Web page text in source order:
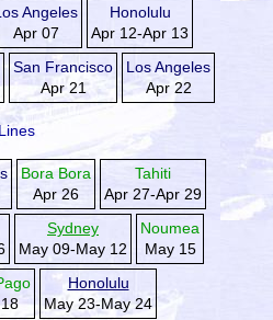
Angeles
Apr 07
Honolulu
Apr 12-Apr 13
San Francisco
Apr 21
Los Angeles
Apr 22
Bora Bora
Apr 26
Tahiti
Apr 27-Apr 29
Sydney
May 09-May 12
Noumea
May 15
Honolulu
May 23-May 24